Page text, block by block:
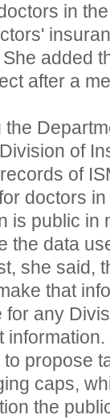
in
added
after a
of
of
doctors
is public in
the data
she said,
that
any
information.
propose
caps,
the